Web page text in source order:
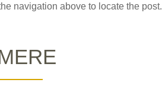
navigation above to locate the post.